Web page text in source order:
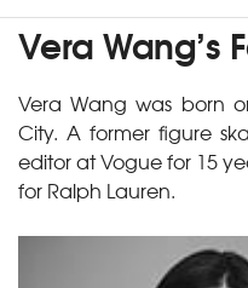
Vera Wang’s
Vera Wang was born
City. A former figure
editor at Vogue for 15
for Ralph Lauren.